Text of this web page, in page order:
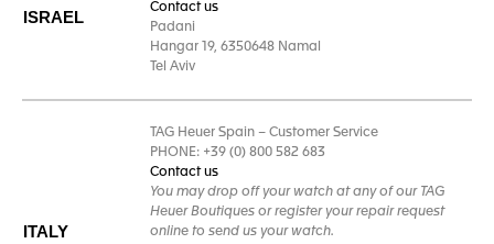
ISRAEL
Contact us
Padani
Hangar 19, 6350648 Namal
Tel Aviv
ITALY
TAG Heuer Spain – Customer Service
PHONE: +39 (0) 800 582 683
Contact us
You may drop off your watch at any of our TAG
Heuer Boutiques or register your repair request
online to send us your watch.